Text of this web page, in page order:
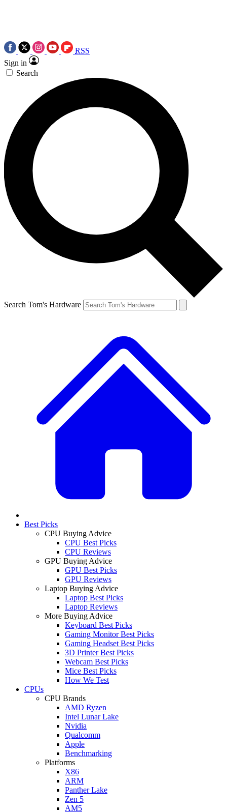
RSS
Sign in
Search
Search Tom's Hardware
Best Picks
CPU Buying Advice
CPU Best Picks
CPU Reviews
GPU Buying Advice
GPU Best Picks
GPU Reviews
Laptop Buying Advice
Laptop Best Picks
Laptop Reviews
More Buying Advice
Keyboard Best Picks
Gaming Monitor Best Picks
Gaming Headset Best Picks
3D Printer Best Picks
Webcam Best Picks
Mice Best Picks
How We Test
CPUs
CPU Brands
AMD Ryzen
Intel Lunar Lake
Nvidia
Qualcomm
Apple
Benchmarking
Platforms
X86
ARM
Panther Lake
Zen 5
AM5